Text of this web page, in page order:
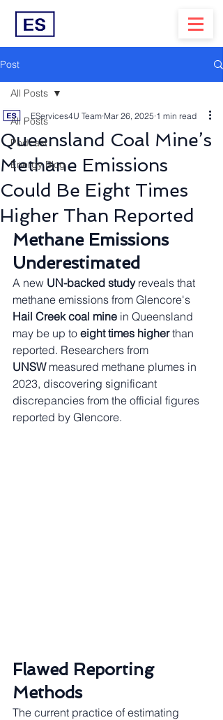
Post
All Posts
Podcast
Energy Blog
All Posts
Queensland Coal Mine’s
Methane Emissions
Could Be Eight Times
Higher Than Reported
EServices4U Team Mar 26, 2025 1 min read
Methane Emissions
Underestimated
A new UN-backed study reveals that
methane emissions from Glencore's
Hail Creek coal mine in Queensland
may be up to eight times higher than
reported. Researchers from
UNSW measured methane plumes in
2023, discovering significant
discrepancies from the official figures
reported by Glencore.
Flawed Reporting
Methods
The current practice of estimating